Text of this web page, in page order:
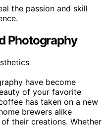
the passion and skill
Photography
have become
of your favorite
has taken on a new
brewers alike
their creations. Whether